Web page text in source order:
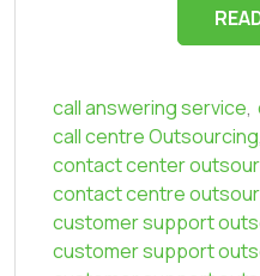
call answering service,
call centre Outsourcing,
contact center
contact centre
customer support
customer support